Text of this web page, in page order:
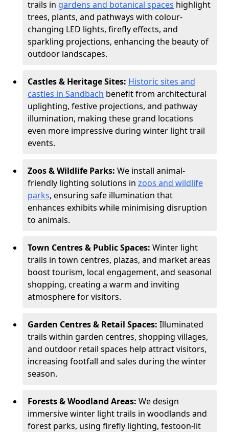
trails in gardens and botanical spaces highlight
trees, plants, and pathways with colour-
changing LED lights, firefly effects, and
sparkling projections, enhancing the beauty of
outdoor landscapes.
Castles & Heritage Sites: Historic sites and
castles in Sandbach benefit from architectural
uplighting, festive projections, and pathway
illumination, making these grand locations
even more impressive during winter light trail
events.
Zoos & Wildlife Parks: We install animal-
friendly lighting solutions in zoos and wildlife
parks, ensuring safe illumination that
enhances exhibits while minimising disruption
to animals.
Town Centres & Public Spaces: Winter light
trails in town centres, plazas, and market areas
boost tourism, local engagement, and seasonal
shopping, creating a warm and inviting
atmosphere for visitors.
Garden Centres & Retail Spaces: Illuminated
trails within garden centres, shopping villages,
and outdoor retail spaces help attract visitors,
increasing footfall and sales during the winter
season.
Forests & Woodland Areas: We design
immersive winter light trails in woodlands and
forest parks, using firefly lighting, festoon-lit